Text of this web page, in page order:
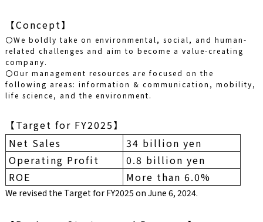
【Concept】
〇We boldly take on environmental, social, and human-
related challenges and aim to become a value-creating
company.
〇Our management resources are focused on the
following areas: information & communication, mobility,
life science, and the environment.
【Target for FY2025】
Net Sales
34 billion yen
Operating Profit
0.8 billion yen
ROE
More than 6.0%
We revised the Target for FY2025 on June 6, 2024.